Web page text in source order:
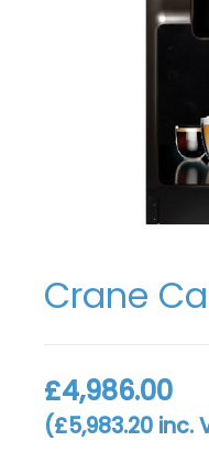
Crane
£4,986.00
(£5,983.20 inc.